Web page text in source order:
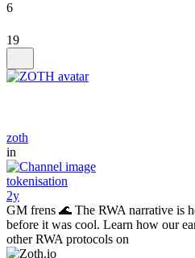
6
19
zoth
in
tokenisation
2y
GM frens 🌊 The RWA narrative is
before it was cool. Learn how our
other RWA protocols on